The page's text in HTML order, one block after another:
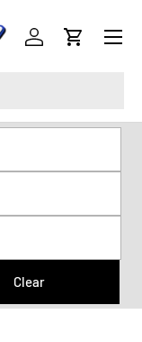
Log inCart
Menu